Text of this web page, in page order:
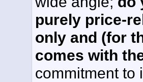
purely price-
only and (for
comes with
commitment to